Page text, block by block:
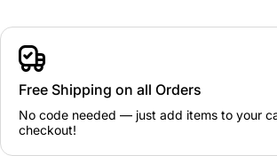
Free Shipping on all Orders
No code needed — just add items to your
checkout!